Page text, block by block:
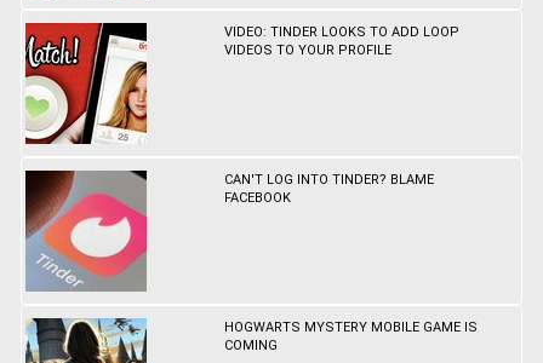
VIDEO: TINDER LOOKS TO ADD LOOP
VIDEOS TO YOUR PROFILE
CAN'T LOG INTO TINDER? BLAME
FACEBOOK
HOGWARTS MYSTERY MOBILE GAME IS
COMING